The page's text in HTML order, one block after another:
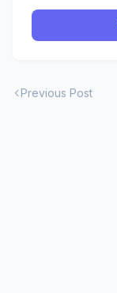
Previous Post